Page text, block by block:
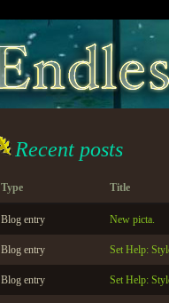
Recent posts
Type Title
Blog entry New picta.
Blog entry Set Help:
Blog entry Set Help: